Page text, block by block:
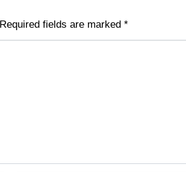
Required fields are marked *